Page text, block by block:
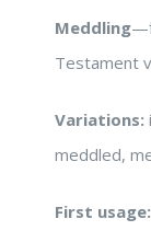
Meddling
Testament
Variations:
meddled,
First usage: